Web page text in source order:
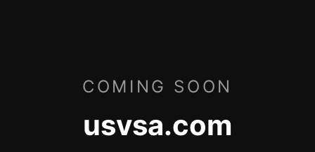
COMING SOON
usvsa.com